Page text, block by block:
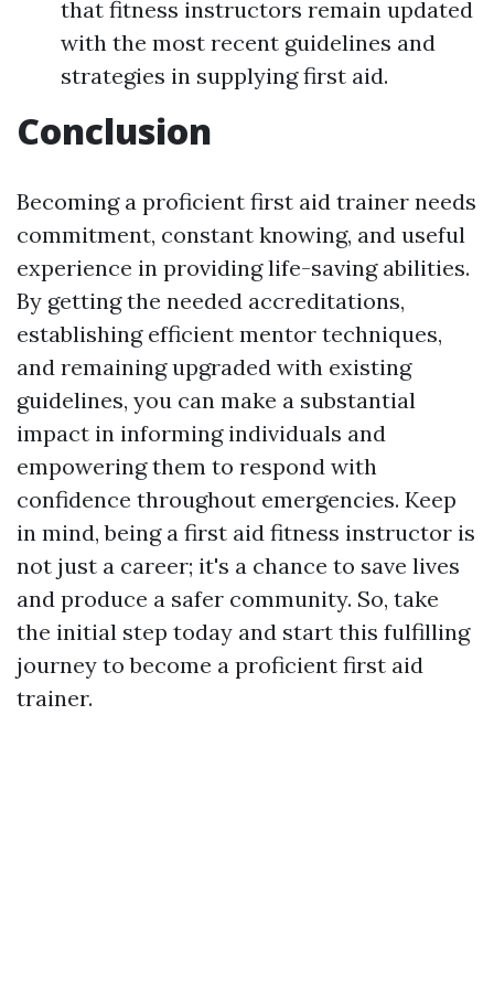
that fitness instructors remain updated
with the most recent guidelines and
strategies in supplying first aid.
Conclusion
Becoming a proficient first aid trainer needs
commitment, constant knowing, and useful
experience in providing life-saving abilities.
By getting the needed accreditations,
establishing efficient mentor techniques,
and remaining upgraded with existing
guidelines, you can make a substantial
impact in informing individuals and
empowering them to respond with
confidence throughout emergencies. Keep
in mind, being a first aid fitness instructor is
not just a career; it's a chance to save lives
and produce a safer community. So, take
the initial step today and start this fulfilling
journey to become a proficient first aid
trainer.